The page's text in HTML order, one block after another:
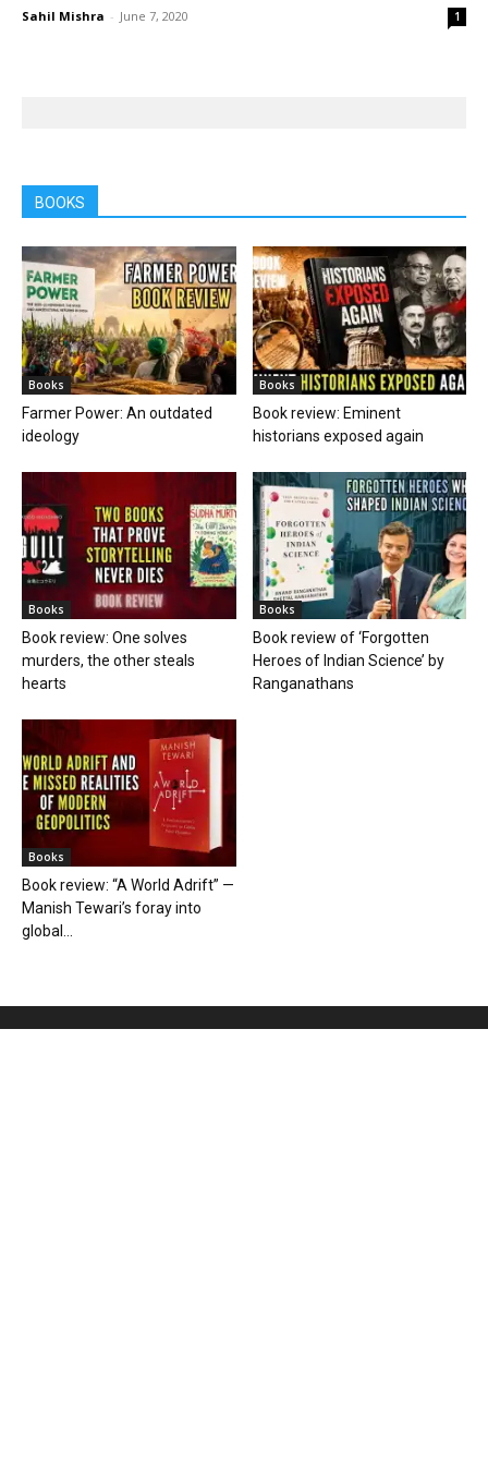
Sahil Mishra - June 7, 2020 1
BOOKS
Books
Farmer Power: An outdated
ideology
Books
Book review: Eminent
historians exposed again
Books
Book review: One solves
murders, the other steals
hearts
Books
Book review of ‘Forgotten
Heroes of Indian Science’ by
Ranganathans
Books
Book review: “A World Adrift” —
Manish Tewari’s foray into
global...